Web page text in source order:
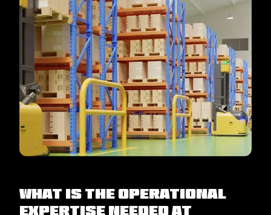
What is the Operational
Expertise Needed At